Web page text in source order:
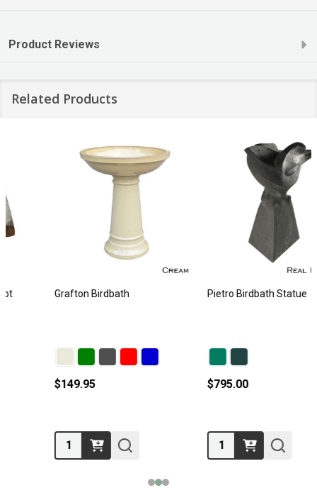
Product Reviews
Related Products
Grafton Birdbath Pietro Birdbath Statue